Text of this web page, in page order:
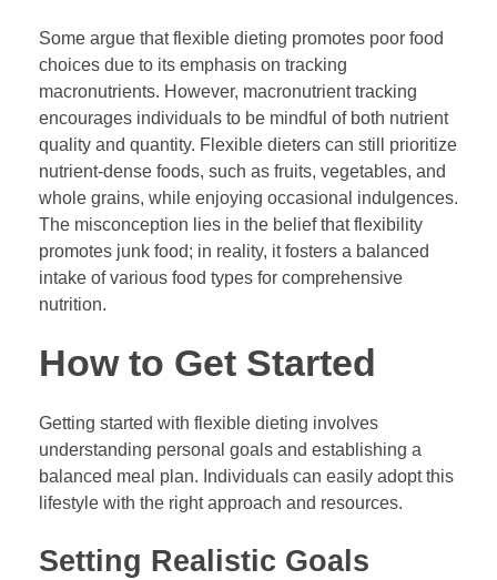
Some argue that flexible dieting promotes poor food
choices due to its emphasis on tracking
macronutrients. However, macronutrient tracking
encourages individuals to be mindful of both nutrient
quality and quantity. Flexible dieters can still prioritize
nutrient-dense foods, such as fruits, vegetables, and
whole grains, while enjoying occasional indulgences.
The misconception lies in the belief that flexibility
promotes junk food; in reality, it fosters a balanced
intake of various food types for comprehensive
nutrition.
How to Get Started
Getting started with flexible dieting involves
understanding personal goals and establishing a
balanced meal plan. Individuals can easily adopt this
lifestyle with the right approach and resources.
Setting Realistic Goals